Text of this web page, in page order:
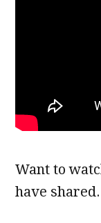
Want to
have